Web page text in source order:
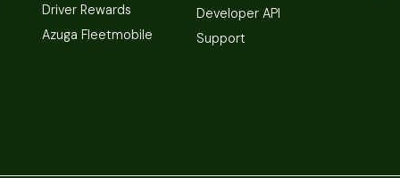
Driver Rewards
Azuga Fleetmobile
Developer API
Support